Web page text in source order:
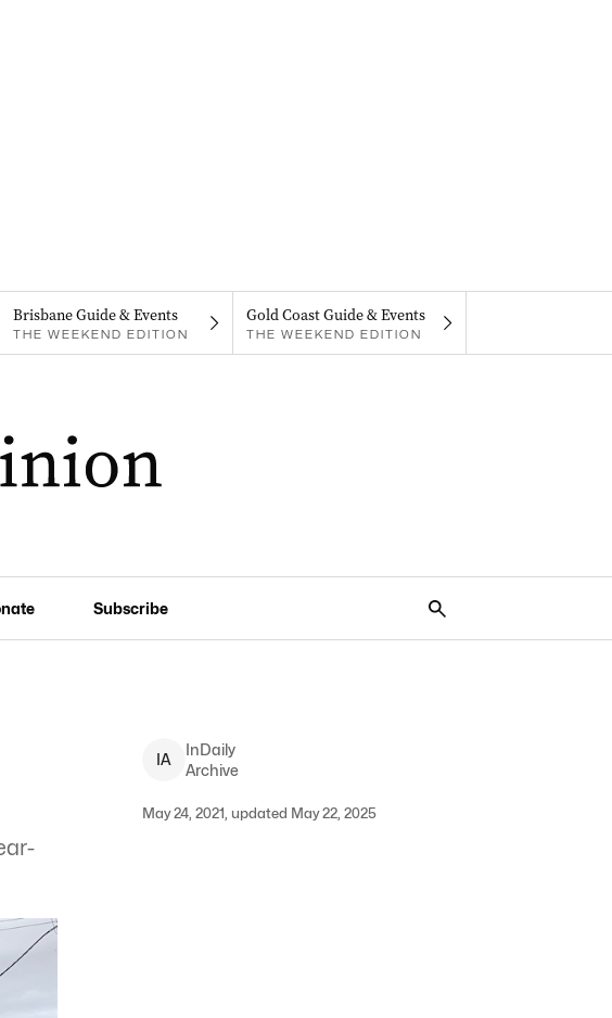
Brisbane Guide & Events
THE WEEKEND EDITION
Gold Coast Guide & Events
THE WEEKEND EDITION
Subscribe
IA
InDaily
Archive
May 24, 2021, updated May 22, 2025